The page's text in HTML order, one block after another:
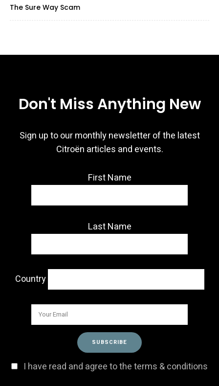
The Sure Way Scam
Don't Miss Anything New
Sign up to our monthly newsletter of the latest
Citroën articles and events.
First Name
Last Name
Country
I have read and agree to the terms & conditions